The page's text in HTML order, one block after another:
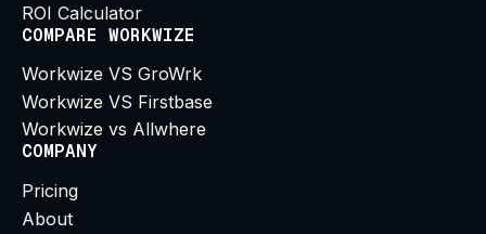
ROI Calculator
COMPARE WORKWIZE
Workwize VS GroWrk
Workwize VS Firstbase
Workwize vs Allwhere
COMPANY
Pricing
About